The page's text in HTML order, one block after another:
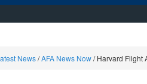
News/AFA News Now/Harvard Flight